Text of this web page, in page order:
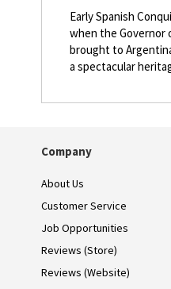
Early Spanish
when the Governor
brought to
a spectacular
Company
About Us
Customer Service
Job Opportunities
Reviews (Store)
Reviews (Website)